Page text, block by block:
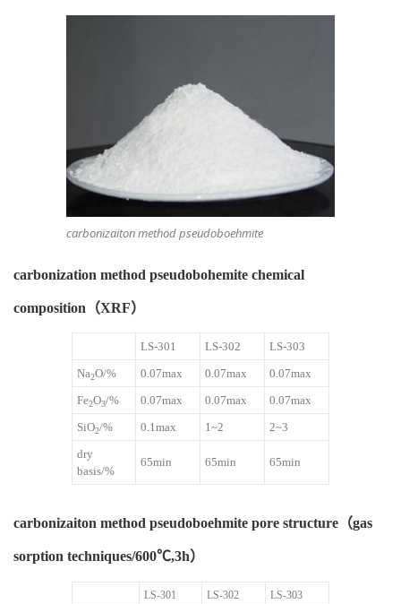
carbonizaiton method pseudoboehmite
carbonization method pseudobohemite chemical
composition（XRF）
LS-301 LS-302
LS-303
Na2O/% 0.07max 0.07max
0.07max
Fe2O3/% 0.07max 0.07max
0.07max
SiO2/% 0.1max 1~2
2~3
dry
basis/%
65min 65min 65min
carbonizaiton method pseudoboehmite pore structure（gas
sorption techniques/600℃,3h）
LS-301 LS-302 LS-303